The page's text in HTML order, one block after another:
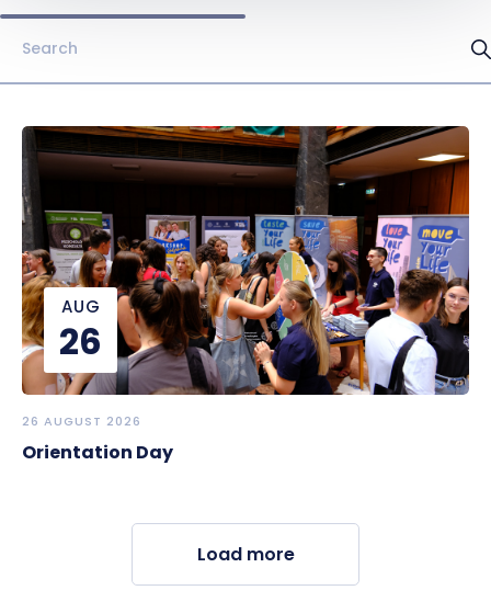
AUG
26
26 AUGUST 2026
Orientation Day
Load more